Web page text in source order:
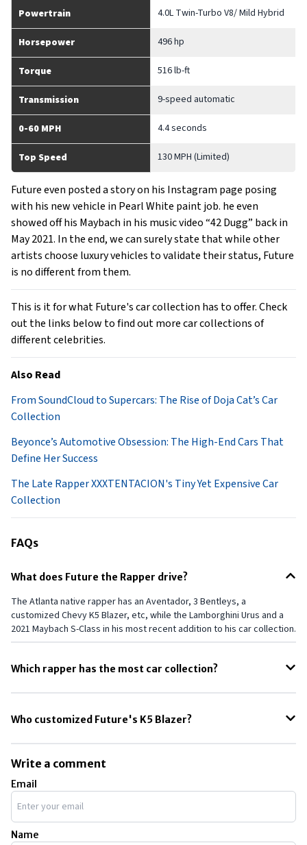
Powertrain 4.0L Twin-Turbo V8/ Mild Hybrid
Horsepower 496 hp
Torque 516 lb-ft
Transmission 9-speed automatic
0-60 MPH 4.4 seconds
Top Speed 130 MPH (Limited)
Future even posted a story on his Instagram page posing
with his new vehicle in Pearl White paint job. he even
showed off his Maybach in his music video “42 Dugg” back in
May 2021. In the end, we can surely state that while other
artists choose luxury vehicles to validate their status, Future
is no different from them.
This is it for what Future's car collection has to offer. Check
out the links below to find out more car collections of
different celebrities.
Also Read
From SoundCloud to Supercars: The Rise of Doja Cat’s Car
Collection
Beyonce’s Automotive Obsession: The High-End Cars That
Define Her Success
The Late Rapper XXXTENTACION's Tiny Yet Expensive Car
Collection
FAQs
What does Future the Rapper drive?
The Atlanta native rapper has an Aventador, 3 Bentleys, a
customized Chevy K5 Blazer, etc, while the Lamborghini Urus and a
2021 Maybach S-Class in his most recent addition to his car collection.
Which rapper has the most car collection?
Among all the rappers, Rick Ross has the most insane and biggest
Who customized Future's K5 Blazer?
Mike and Jay Ring, also known as Ringbrothers have fully customized
a 1971 Chevy K5 Blazer specially for Future the rapper.
Write a comment
Email
Name